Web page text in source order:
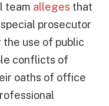
team alleges that
prosecutor
use of public
conflicts of
oaths of office